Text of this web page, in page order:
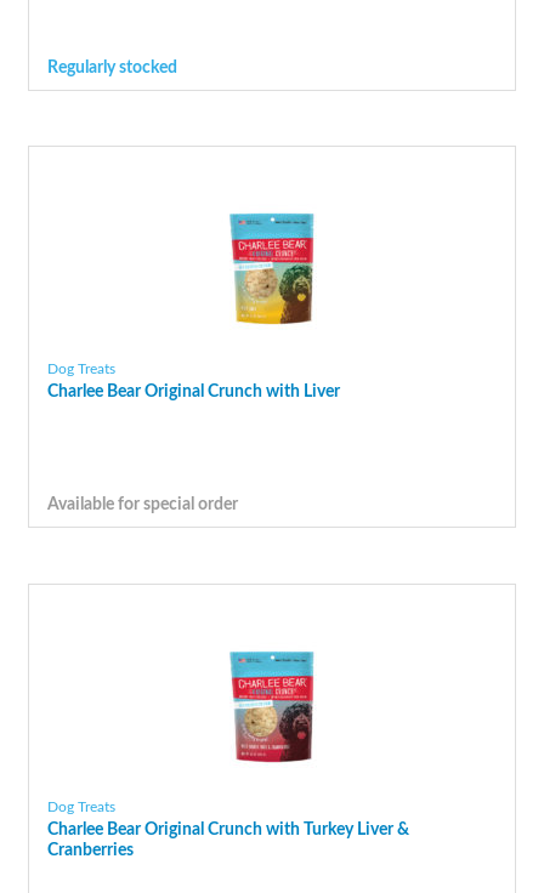
Regularly stocked
Dog Treats
Charlee Bear Original Crunch with Liver
Available for special order
Dog Treats
Charlee Bear Original Crunch with Turkey Liver &
Cranberries